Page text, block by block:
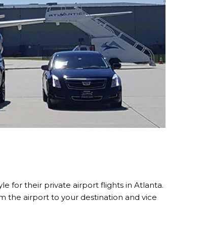
for their private airport flights in Atlanta.
the airport to your destination and vice